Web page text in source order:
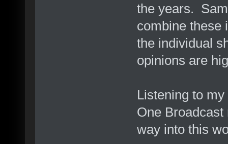
the years.
combine these
the individual
opinions are
Listening to
One
way into this